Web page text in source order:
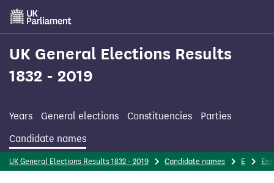
Skip
main
content
UK General Elections Results
1832 - 2019
Years General elections Constituencies
Parties
Candidate names
UK General Elections Results 1832 - 2019 Candidate names E